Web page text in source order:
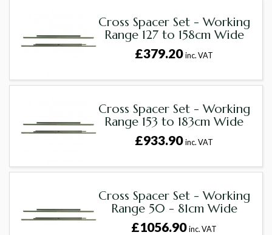
Cross Spacer Set - Working
Range 127 to 158cm Wide
£379.20inc. VAT
Cross Spacer Set - Working
Range 153 to 183cm Wide
£933.90inc. VAT
Cross Spacer Set - Working
Range 50 - 81cm Wide
£1056.90inc. VAT